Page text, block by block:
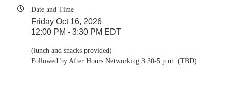
Date and Time
Friday Oct 16, 2026
12:00 PM - 3:30 PM EDT
(lunch and snacks provided)
Followed by After Hours Networking 3:30-5 p.m. (TBD)